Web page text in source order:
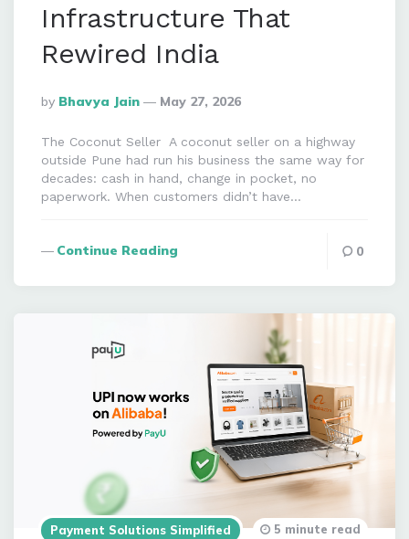
Infrastructure That
Rewired India
Posted
By
By Bhavya Jain May 27, 2026
The Coconut Seller A coconut seller on a highway
outside Pune had run his business the same way for
decades: cash in hand, change in pocket, no
paperwork. When customers didn’t have…
Continue Reading 0
Payment Solutions Simplified 5 minute read